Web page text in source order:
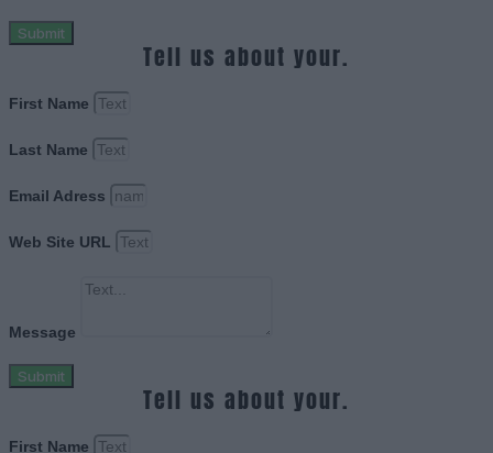
Submit
Tell us about your.
First Name
Last Name
Email Adress
Web Site URL
Message
Submit
Tell us about your.
First Name